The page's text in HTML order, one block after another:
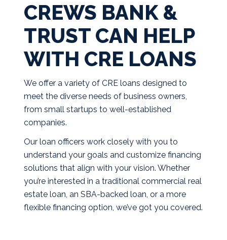
CREWS BANK &
TRUST CAN HELP
WITH CRE LOANS
We offer a variety of CRE loans designed to
meet the diverse needs of business owners,
from small startups to well-established
companies.
Our loan officers work closely with you to
understand your goals and customize financing
solutions that align with your vision. Whether
you’re interested in a traditional commercial real
estate loan, an SBA-backed loan, or a more
flexible financing option, we’ve got you covered.